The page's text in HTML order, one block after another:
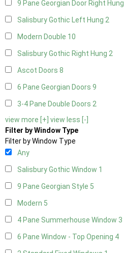
9 Pane Georgian Door Right Hung
Salisbury Gothic Left Hung 2
Modern Double 10
Salisbury Gothic Right Hung 2
Ascot Doors 8
6 Pane Georgian Doors 9
3-4 Pane Double Doors 2
view more [+] view less [-]
Filter by Window Type
Filter by Window Type
Any
Salisbury Gothic Window 1
9 Pane Georgian Style 5
Modern 5
4 Pane Summerhouse Window 3
6 Pane Window - Top Opening 4